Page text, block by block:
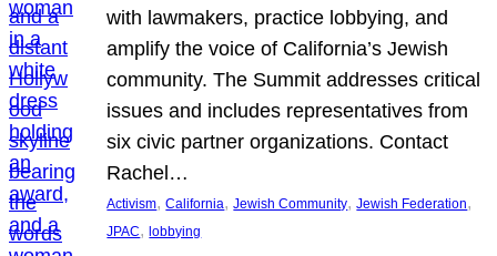
with lawmakers, practice lobbying, and
amplify the voice of California’s Jewish
community. The Summit addresses critical
issues and includes representatives from
six civic partner organizations. Contact
Rachel…
Activism, California, Jewish Community, Jewish Federation
JPAC, lobbying